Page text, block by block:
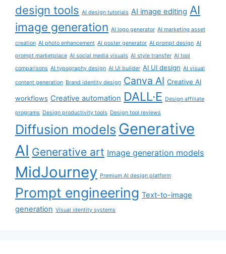
design tools AI design tutorials AI image editing AI
image generation AI logo generator AI marketing asset
creation AI photo enhancement AI poster generator AI prompt design AI
prompt marketplace AI social media visuals AI style transfer AI tool
comparisons AI typography design AI UI builder AI UI design AI visual
content generation Brand identity design Canva AI Creative AI
workflows Creative automation DALL·E Design affiliate
programs Design productivity tools Design tool reviews
Diffusion models Generative
AI Generative art Image generation models
MidJourney Premium AI design platform
Prompt engineering Text-to-image
generation Visual identity systems